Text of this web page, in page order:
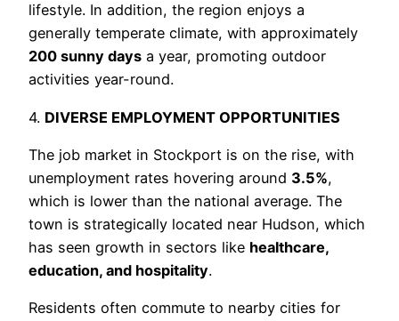
lifestyle. In addition, the region enjoys a
generally temperate climate, with approximately
200 sunny days a year, promoting outdoor
activities year-round.
4. DIVERSE EMPLOYMENT OPPORTUNITIES
The job market in Stockport is on the rise, with
unemployment rates hovering around 3.5%,
which is lower than the national average. The
town is strategically located near Hudson, which
has seen growth in sectors like healthcare,
education, and hospitality.
Residents often commute to nearby cities for